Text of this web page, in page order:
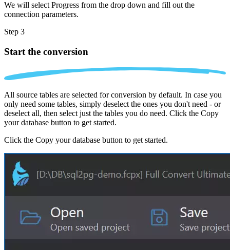
We will select Progress from the drop down and fill out the
connection parameters.
Step 3
Start the conversion
All source tables are selected for conversion by default. In case you
only need some tables, simply deselect the ones you don't need - or
deselect all, then select just the tables you do need. Click the Copy
your database button to get started.
Click the Copy your database button to get started.